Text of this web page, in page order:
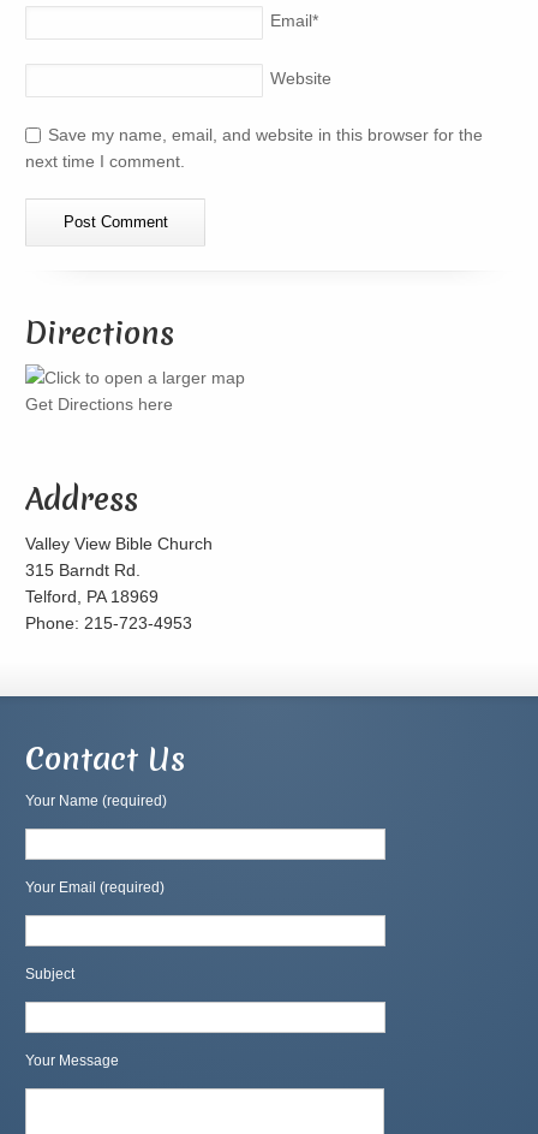
Email*
Website
Save my name, email, and website in this browser for the
next time I comment.
Directions
Get Directions here
Address
Valley View Bible Church
315 Barndt Rd.
Telford, PA 18969
Phone: 215-723-4953
Contact Us
Your Name (required)
Your Email (required)
Subject
Your Message